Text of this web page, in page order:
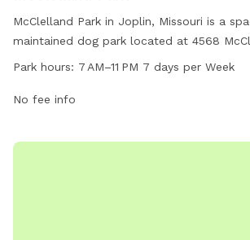
McClelland Park in Joplin, Missouri is a
maintained dog park located at 4568
The park is open from 7AM to 11PM every
to enjoy. For more information, visitors
Park hours: 7 AM–11 PM 7 days per Week
No fee info